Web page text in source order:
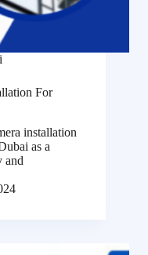
For
installation
as a
and